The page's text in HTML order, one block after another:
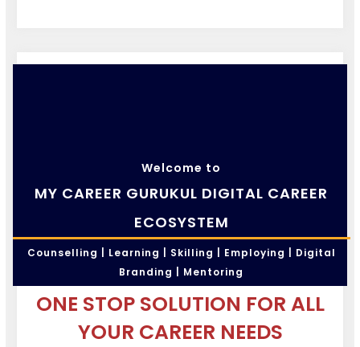
Welcome to
MY CAREER GURUKUL DIGITAL CAREER
ECOSYSTEM
Counselling | Learning | Skilling | Employing | Digital
Branding | Mentoring
ONE STOP SOLUTION FOR ALL
YOUR CAREER NEEDS